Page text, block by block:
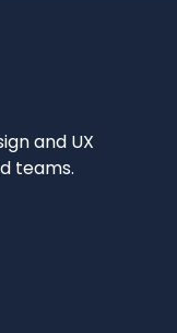
and UX
teams.